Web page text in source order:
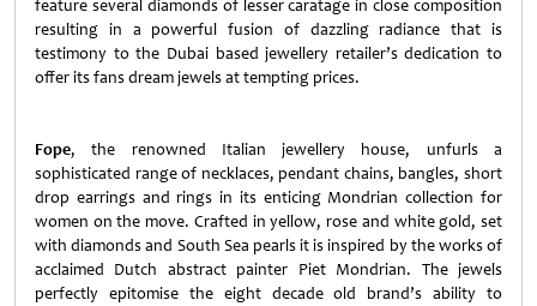
feature several diamonds of lesser caratage in close composition
resulting in a powerful fusion of dazzling radiance that is
testimony to the Dubai based jewellery retailer’s dedication to
offer its fans dream jewels at tempting prices.
Fope, the renowned Italian jewellery house, unfurls a
sophisticated range of necklaces, pendant chains, bangles, short
drop earrings and rings in its enticing Mondrian collection for
women on the move. Crafted in yellow, rose and white gold, set
with diamonds and South Sea pearls it is inspired by the works of
acclaimed Dutch abstract painter Piet Mondrian. The jewels
perfectly epitomise the eight decade old brand’s ability to